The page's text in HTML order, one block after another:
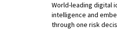
World-leading digital
intelligence and
through one risk